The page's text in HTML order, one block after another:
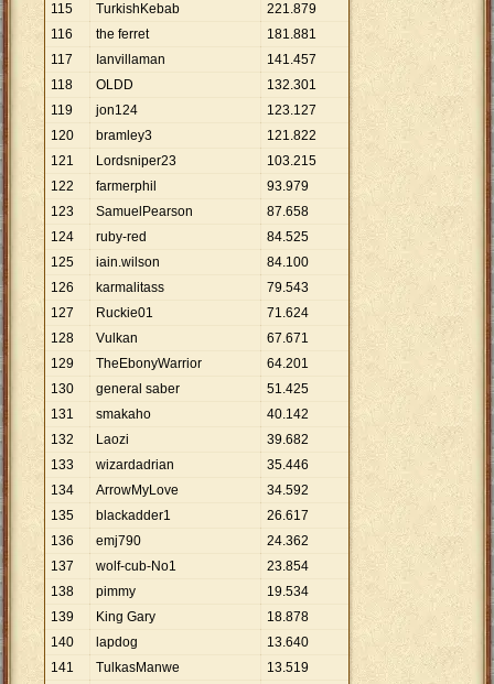
115
TurkishKebab 221.879
116
the ferret 181.881
117
Ianvillaman 141.457
118
OLDD 132.301
119
jon124 123.127
120
bramley3 121.822
121
Lordsniper23 103.215
122
farmerphil 93.979
123
SamuelPearson 87.658
124
ruby-red 84.525
125
iain.wilson 84.100
126
karmalitass 79.543
127
Ruckie01 71.624
128
Vulkan 67.671
129
TheEbonyWarrior 64.201
130
general saber 51.425
131
smakaho 40.142
132
Laozi 39.682
133
wizardadrian 35.446
134
ArrowMyLove 34.592
135
blackadder1 26.617
136
emj790 24.362
137
wolf-cub-No1 23.854
138
pimmy 19.534
139
King Gary 18.878
140
lapdog 13.640
141
TulkasManwe 13.519